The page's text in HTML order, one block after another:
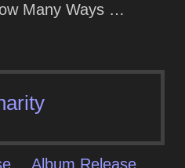
Many Ways …
Album Release